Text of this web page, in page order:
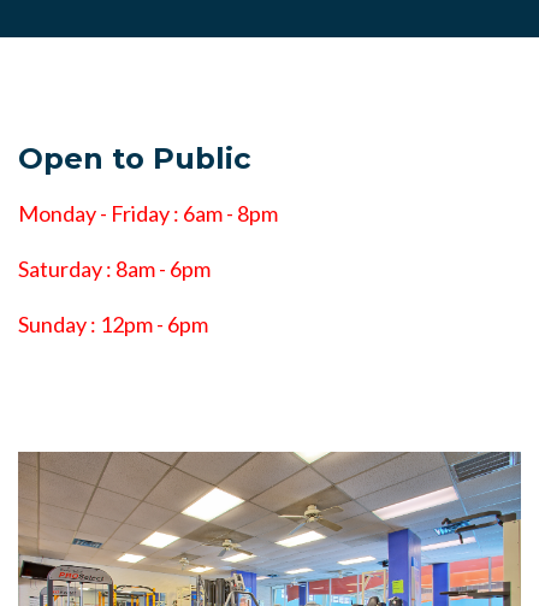
Open to Public
Monday - Friday : 6am - 8pm
Saturday : 8am - 6pm
Sunday : 12pm - 6pm